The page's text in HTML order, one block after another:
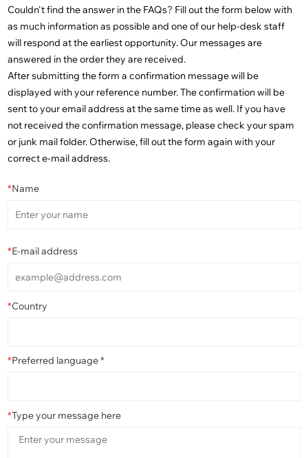
Couldn't find the answer in the FAQs? Fill out the form below with
as much information as possible and one of our help-desk staff
will respond at the earliest opportunity. Our messages are
answered in the order they are received.
After submitting the form a confirmation message will be
displayed with your reference number. The confirmation will be
sent to your email address at the same time as well. If you have
not received the confirmation message, please check your spam
or junk mail folder. Otherwise, fill out the form again with your
correct e-mail address.
*Name
*E-mail address
*Country
*Preferred language *
*Type your message here